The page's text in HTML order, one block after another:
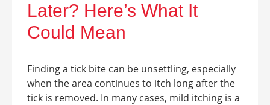
Later? Here’s What It
Could Mean
Finding a tick bite can be unsettling, especially
when the area continues to itch long after the
tick is removed. In many cases, mild itching is a